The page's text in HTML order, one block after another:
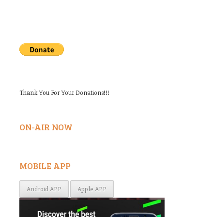
Thank You For Your Donations!!!
ON-AIR NOW
MOBILE APP
Android APP Apple APP